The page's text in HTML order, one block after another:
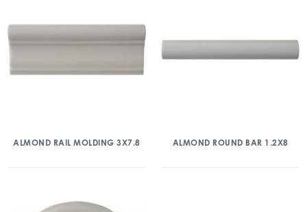
ALMOND RAIL MOLDING 3X7.8 ALMOND ROUND BAR 1.2X8